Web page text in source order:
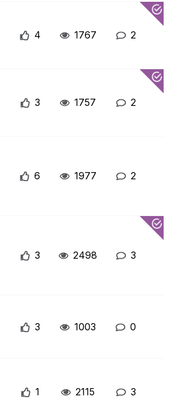
4 1767 2
3 1757 2
6 1977 2
3 2498 3
3 1003 0
1 2115 3